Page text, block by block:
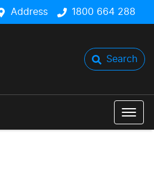
Address 1800 664 288
Search